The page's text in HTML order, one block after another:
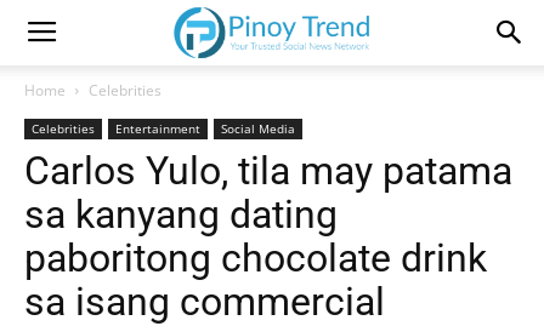
Home Celebrities
Celebrities Entertainment Social Media
Carlos Yulo, tila may patama
sa kanyang dating
paboritong chocolate drink
sa isang commercial